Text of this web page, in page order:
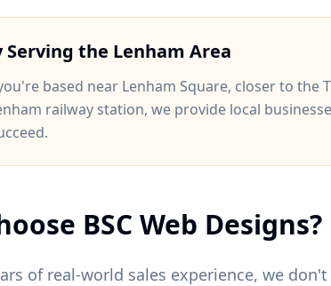
Serving the Lenham Area
based near Lenham Square, closer to the
railway station, we provide local
BSC Web Designs?
of real-world sales experience, we